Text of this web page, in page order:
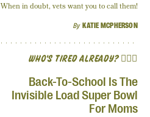
By KATIE MCPHERSON
When in doubt, vets want you to call them!
WHO'S TIRED ALREADY? 🙋🏽‍♀️
Back-To-School Is The
Invisible Load Super Bowl
For Moms